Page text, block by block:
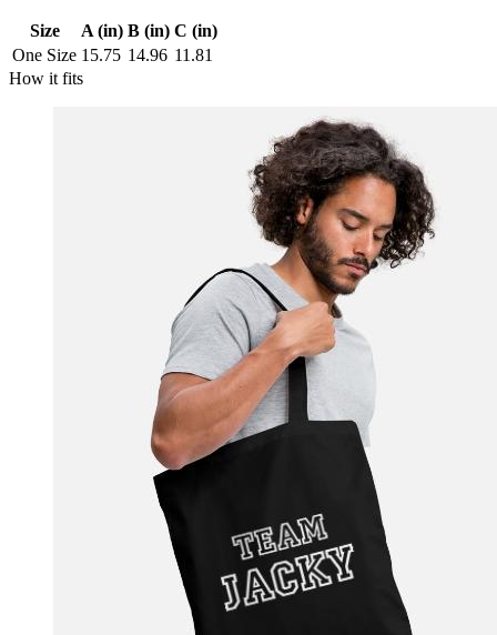
Size A (in) B (in) C (in)
One Size 15.75 14.96 11.81
How it fits